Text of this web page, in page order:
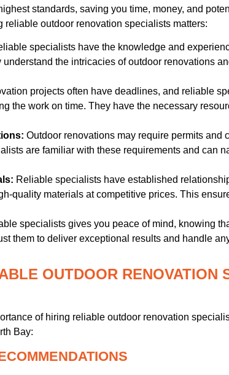
standards, saving you time, money, and
reliable outdoor renovation specialists matters:
specialists have the knowledge and
the intricacies of outdoor renovations
projects often have deadlines, and reliable
the work on time. They have the necessary
Outdoor renovations may require permits and
are familiar with these requirements and can
Reliable specialists have established
quality materials at competitive prices. This
specialists gives you peace of mind, knowing
them to deliver exceptional results and handle
OUTDOOR RENOVATION
of hiring reliable outdoor renovation
Bay: